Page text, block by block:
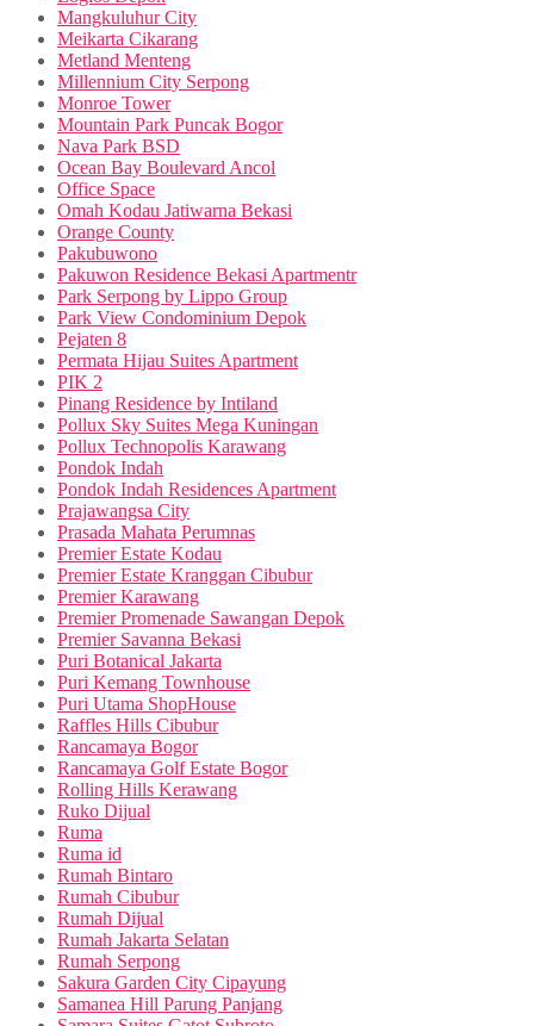
Mangkuluhur City
Meikarta Cikarang
Metland Menteng
Millennium City Serpong
Monroe Tower
Mountain Park Puncak Bogor
Nava Park BSD
Ocean Bay Boulevard Ancol
Office Space
Omah Kodau Jatiwarna Bekasi
Orange County
Pakubuwono
Pakuwon Residence Bekasi Apartmentr
Park Serpong by Lippo Group
Park View Condominium Depok
Pejaten 8
Permata Hijau Suites Apartment
PIK 2
Pinang Residence by Intiland
Pollux Sky Suites Mega Kuningan
Pollux Technopolis Karawang
Pondok Indah
Pondok Indah Residences Apartment
Prajawangsa City
Prasada Mahata Perumnas
Premier Estate Kodau
Premier Estate Kranggan Cibubur
Premier Karawang
Premier Promenade Sawangan Depok
Premier Savanna Bekasi
Puri Botanical Jakarta
Puri Kemang Townhouse
Puri Utama ShopHouse
Raffles Hills Cibubur
Rancamaya Bogor
Rancamaya Golf Estate Bogor
Rolling Hills Kerawang
Ruko Dijual
Ruma
Ruma id
Rumah Bintaro
Rumah Cibubur
Rumah Dijual
Rumah Jakarta Selatan
Rumah Serpong
Sakura Garden City Cipayung
Samanea Hill Parung Panjang